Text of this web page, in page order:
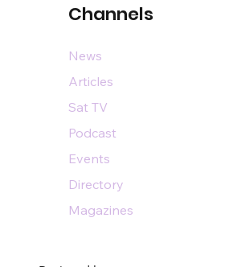
Channels
News
Articles
Sat TV
Podcast
Events
Directory
Magazines